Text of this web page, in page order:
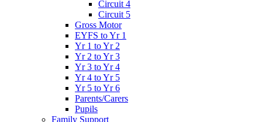
Circuit 4
Circuit 5
Gross Motor
EYFS to Yr 1
Yr 1 to Yr 2
Yr 2 to Yr 3
Yr 3 to Yr 4
Yr 4 to Yr 5
Yr 5 to Yr 6
Parents/Carers
Pupils
Family Support